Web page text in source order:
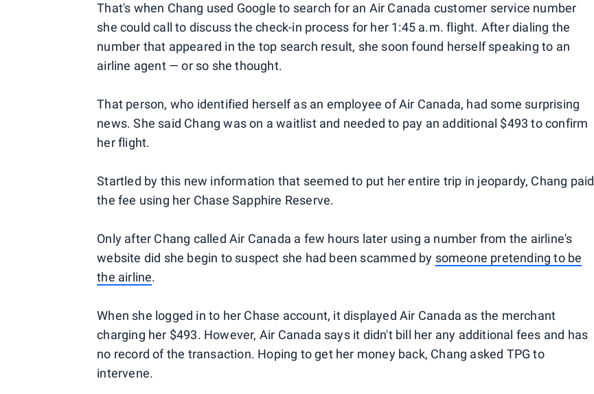
That's when Chang used Google to search for an Air Canada customer service number
she could call to discuss the check-in process for her 1:45 a.m. flight. After dialing the
number that appeared in the top search result, she soon found herself speaking to an
airline agent — or so she thought.
That person, who identified herself as an employee of Air Canada, had some surprising
news. She said Chang was on a waitlist and needed to pay an additional $493 to confirm
her flight.
Startled by this new information that seemed to put her entire trip in jeopardy, Chang paid
the fee using her Chase Sapphire Reserve.
Only after Chang called Air Canada a few hours later using a number from the airline's
website did she begin to suspect she had been scammed by someone pretending to be
the airline.
When she logged in to her Chase account, it displayed Air Canada as the merchant
charging her $493. However, Air Canada says it didn't bill her any additional fees and has
no record of the transaction. Hoping to get her money back, Chang asked TPG to
intervene.